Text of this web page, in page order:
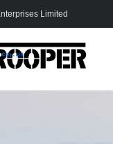
Limited